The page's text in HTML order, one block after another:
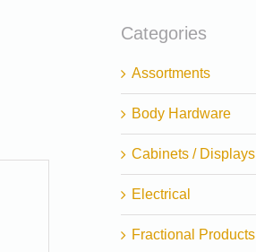
Categories
Assortments
Body Hardware
Cabinets / Displays
Electrical
Fractional Products